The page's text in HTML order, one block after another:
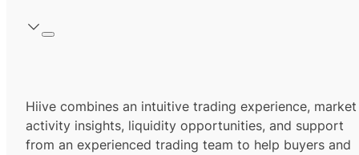
Hiive combines an intuitive trading experience, market
activity insights, liquidity opportunities, and support
from an experienced trading team to help buyers and